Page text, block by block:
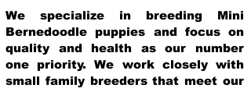
We specialize in breeding Mini
Bernedoodle puppies and focus on
quality and health as our number
one priority. We work closely with
small family breeders that meet our